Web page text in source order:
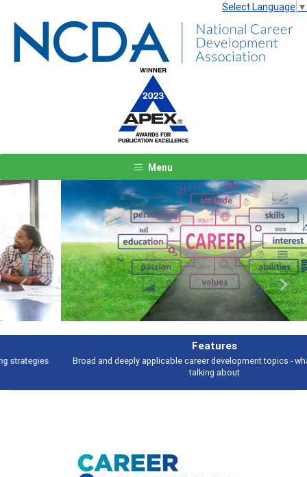
Select Language ▼
Menu
Broad and deeply applicable career development topics - what people are
Previous Next